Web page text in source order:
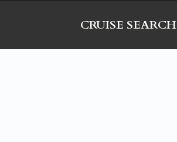
CRUISE SEARCH